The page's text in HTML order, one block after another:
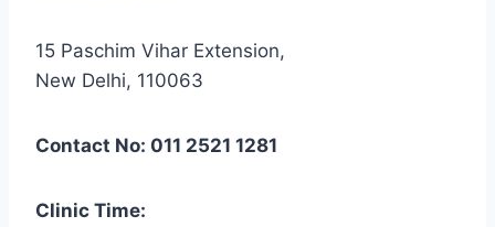
15 Paschim Vihar Extension,
New Delhi, 110063
Contact No: 011 2521 1281
Clinic Time: